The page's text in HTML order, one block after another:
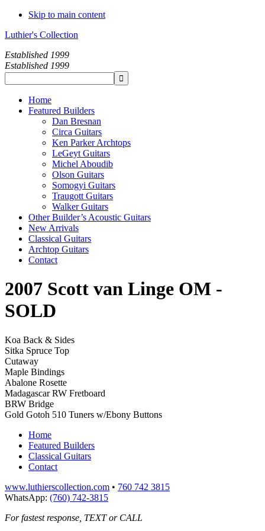
Skip to main content
Luthier's Collection
Established 1999
Established 1999
Home
Featured Builders
Dan Bresnan
Circa Guitars
Ken Parker Archtops
LeGeyt Guitars
Michel Aboudib
Olson Guitars
Somogyi Guitars
Traugott Guitars
Walker Guitars
Other Builder’s Acoustic Guitars
New Arrivals
Classical Guitars
Archtop Guitars
Contact
2007 Scott van Linge OM -
SOLD
Koa Back & Sides
Sitka Spruce Top
Cutaway
Maple Bindings
Abalone Rosette
Madagascar RW Fretboard
BRW Bridge
Gold Gotoh 510 Tuners w/Ebony Buttons
Home
Featured Builders
Classical Guitars
Contact
www.luthierscollection.com • 760 742 3815
WhatsApp: (760) 742-3815
For fastest response, TEXT or CALL